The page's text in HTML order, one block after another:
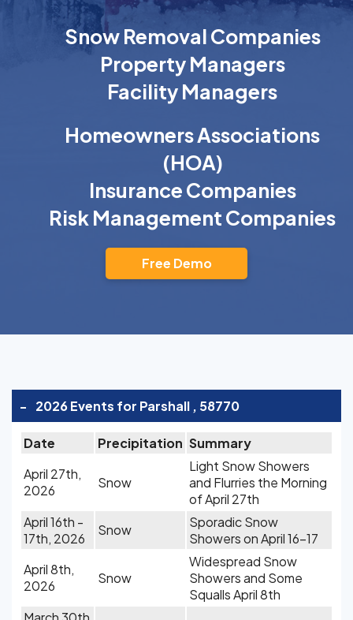
Snow Removal Companies
Property Managers
Facility Managers
Homeowners Associations
(HOA)
Insurance Companies
Risk Management Companies
Free Demo
- 2026 Events for Parshall , 58770
Date Precipitation Summary
April 27th,
2026
Snow
Light Snow Showers
and Flurries the Morning
of April 27th
April 16th -
17th, 2026
Snow
Sporadic Snow
Showers on April 16-17
April 8th,
2026
Snow
Widespread Snow
Showers and Some
Squalls April 8th